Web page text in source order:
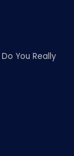
You Really